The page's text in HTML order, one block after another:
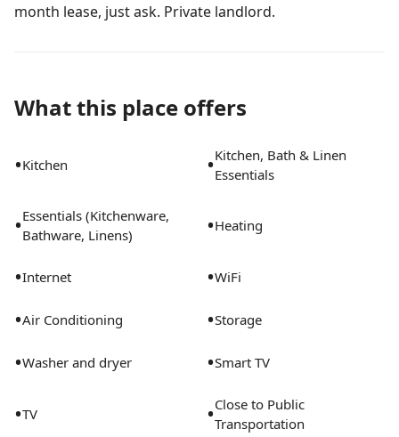
month lease, just ask. Private landlord.
What this place offers
•Kitchen •Kitchen, Bath & Linen
Essentials
•Essentials (Kitchenware,
Bathware, Linens)
•Heating
•Internet •WiFi
•Air Conditioning •Storage
•Washer and dryer •Smart TV
•TV •Close to Public
Transportation